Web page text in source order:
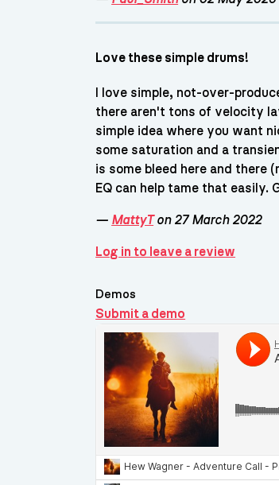
Love these simple drums!
I love simple, not-over-
there aren't tons of velocity
simple idea where you want
some saturation and a
is some bleed here and there
EQ can help tame that easily.
— MattyTon 27 March 2022
Log in to leave a review
Demos
Submit a demo
Demos